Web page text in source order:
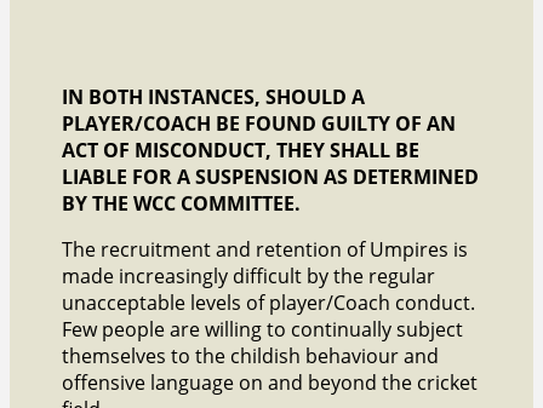
IN BOTH INSTANCES, SHOULD A
PLAYER/COACH BE FOUND GUILTY OF AN
ACT OF MISCONDUCT, THEY SHALL BE
LIABLE FOR A SUSPENSION AS DETERMINED
BY THE WCC COMMITTEE.
The recruitment and retention of Umpires is
made increasingly difficult by the regular
unacceptable levels of player/Coach conduct.
Few people are willing to continually subject
themselves to the childish behaviour and
offensive language on and beyond the cricket